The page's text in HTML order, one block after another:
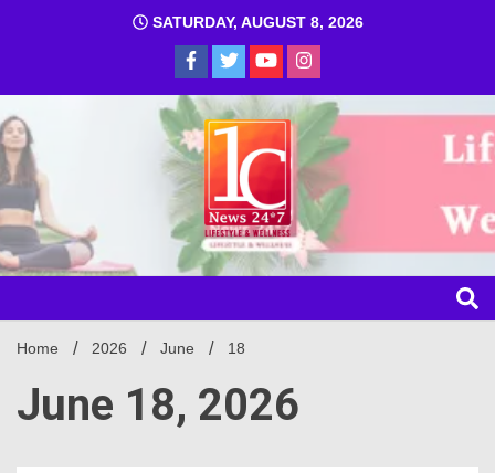
SATURDAY, AUGUST 8, 2026
1C
Home 2026 June 18
June 18, 2026